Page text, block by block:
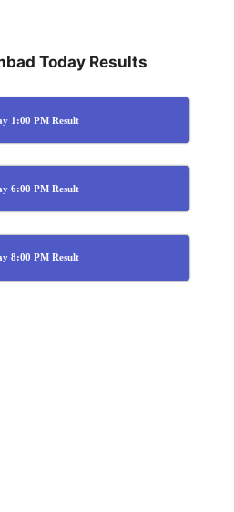
Today Results
1:00 PM Result
6:00 PM Result
8:00 PM Result